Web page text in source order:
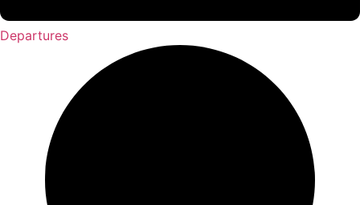
Departures